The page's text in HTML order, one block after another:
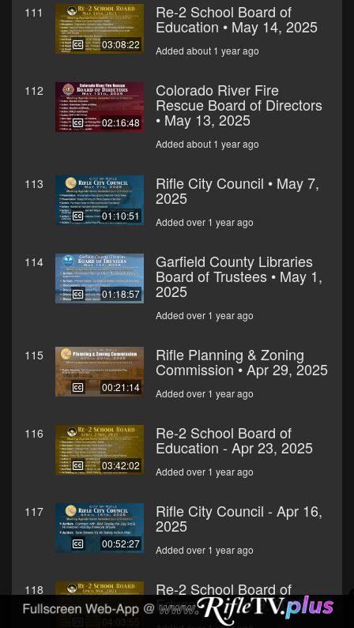
111
03:08:22
Re-2 School Board of
Education • May 14, 2025
Added about 1 year ago
112
02:16:48
Colorado River Fire
Rescue Board of Directors
• May 13, 2025
Added about 1 year ago
113
01:10:51
Rifle City Council • May 7,
2025
Added over 1 year ago
114
01:18:57
Garfield County Libraries
Board of Trustees • May 1,
2025
Added over 1 year ago
115
00:21:14
Rifle Planning & Zoning
Commission • Apr 29, 2025
Added over 1 year ago
116
03:42:02
Re-2 School Board of
Education - Apr 23, 2025
Added over 1 year ago
117
00:52:27
Rifle City Council - Apr 16,
2025
Added over 1 year ago
118
04:03:55
Re-2 School Board of
Education - Apr 9, 2025